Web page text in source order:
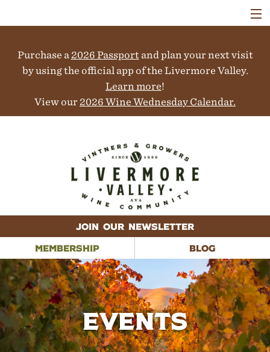
Purchase a 2026 Passportand plan your next visit
by using the official app of the Livermore Valley.
Learn more!
View our 2026 Wine Wednesday Calendar.
JOIN OUR NEWSLETTER
MEMBERSHIP
BLOG
EVENTS
COLLABORATORS
CONTACT
Events